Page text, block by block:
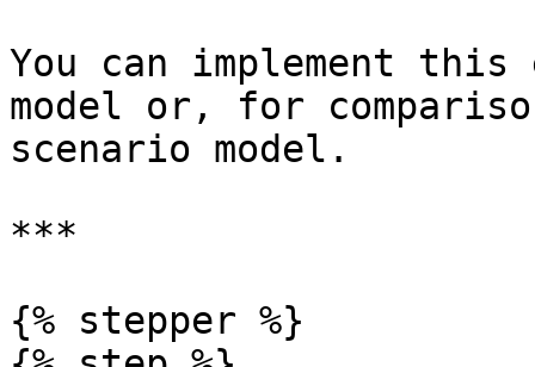
You can implement
model or, for
scenario model.
***
{% stepper %}